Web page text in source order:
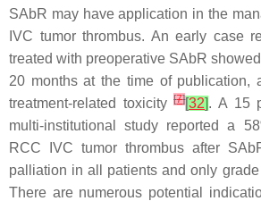
SAbR may have application in the
IVC tumor thrombus. An early case
treated with preoperative SAbR
20 months at the time of publication,
treatment-related toxicity[7][32]. A 15
multi-institutional study reported a
RCC IVC tumor thrombus after
palliation in all patients and only
There are numerous potential